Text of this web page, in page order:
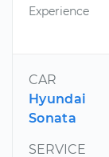
Experience
CAR
Hyundai
Sonata
SERVICE